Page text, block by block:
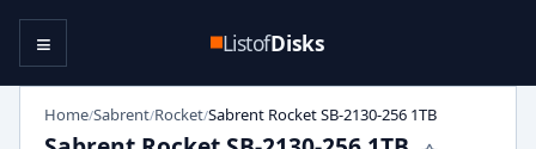
ListofDisks
≡
Home/Sabrent/Rocket/Sabrent Rocket SB-2130-256 1TB